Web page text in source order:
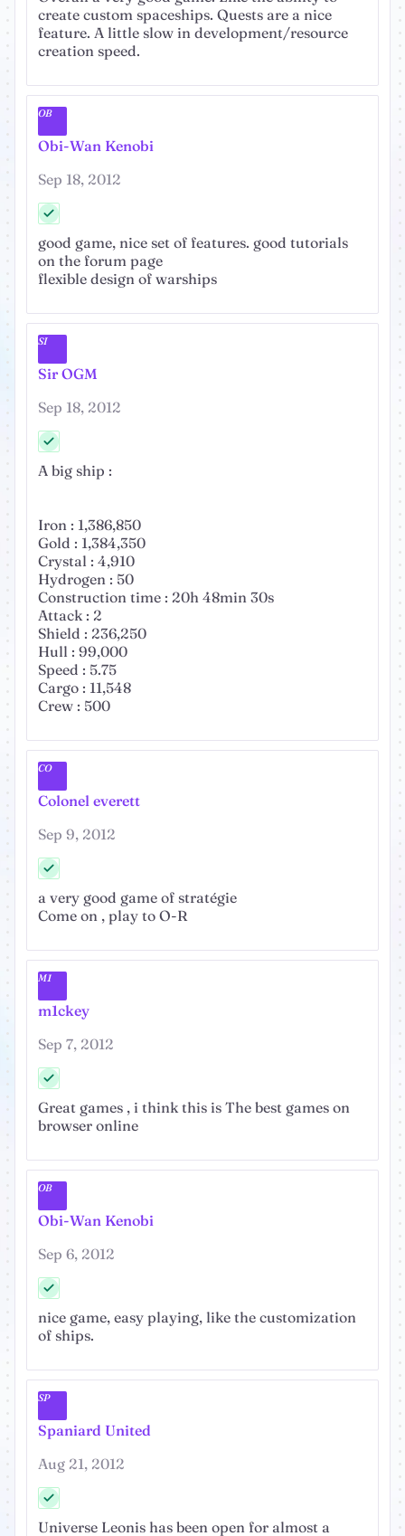
create custom spaceships. Quests are a nice
feature. A little slow in development/resource
creation speed.
OB
Obi-Wan Kenobi
Sep 18, 2012
good game, nice set of features. good tutorials
on the forum page
flexible design of warships
SI
Sir OGM
Sep 18, 2012
A big ship :
Iron : 1,386,850
Gold : 1,384,350
Crystal : 4,910
Hydrogen : 50
Construction time : 20h 48min 30s
Attack : 2
Shield : 236,250
Hull : 99,000
Speed : 5.75
Cargo : 11,548
Crew : 500
CO
Colonel everett
Sep 9, 2012
a very good game of stratégie
Come on , play to O-R
M1
m1ckey
Sep 7, 2012
Great games , i think this is The best games on
browser online
OB
Obi-Wan Kenobi
Sep 6, 2012
nice game, easy playing, like the customization
of ships.
SP
Spaniard United
Aug 21, 2012
Universe Leonis has been open for almost a